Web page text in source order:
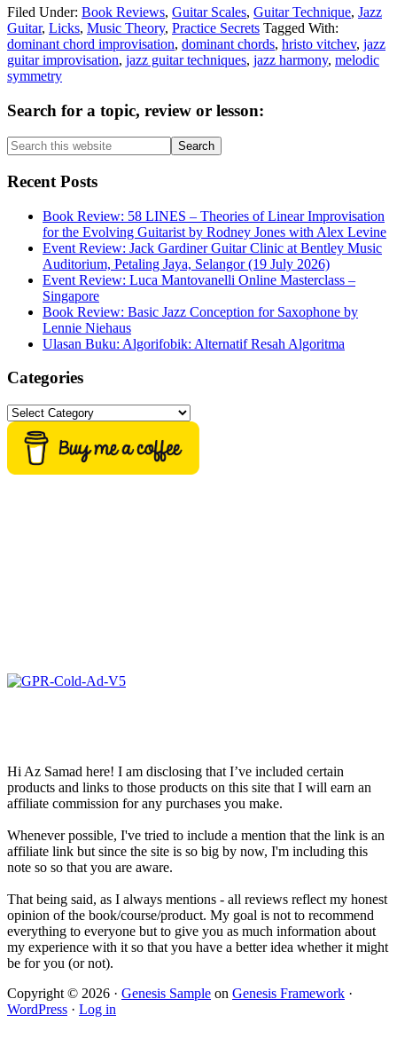
Filed Under: Book Reviews, Guitar Scales, Guitar Technique, Jazz
Guitar, Licks, Music Theory, Practice Secrets Tagged With:
dominant chord improvisation, dominant chords, hristo vitchev, jazz
guitar improvisation, jazz guitar techniques, jazz harmony, melodic
symmetry
Primary
Sidebar
Search for a topic, review or lesson:
Search
this
website
Recent Posts
Book Review: 58 LINES – Theories of Linear Improvisation
for the Evolving Guitarist by Rodney Jones with Alex Levine
Event Review: Jack Gardiner Guitar Clinic at Bentley Music
Auditorium, Petaling Jaya, Selangor (19 July 2026)
Event Review: Luca Mantovanelli Online Masterclass –
Singapore
Book Review: Basic Jazz Conception for Saxophone by
Lennie Niehaus
Ulasan Buku: Algorifobik: Alternatif Resah Algoritma
Categories
Categories
Hi Az Samad here! I am disclosing that I’ve included certain
products and links to those products on this site that I will earn an
affiliate commission for any purchases you make.
Whenever possible, I've tried to include a mention that the link is an
affiliate link but since the site is so big by now, I'm including this
note so so that you are aware.
That being said, as I always mentions - all reviews reflect my honest
opinion of the book/course/product. My goal is not to recommend
everything to everyone but to give you as much information about
my experience with it so that you have a better idea whether it might
be for you (or not).
Copyright © 2026 · Genesis Sample on Genesis Framework ·
WordPress · Log in